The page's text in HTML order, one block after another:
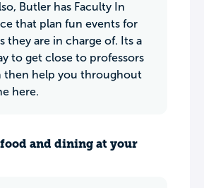
Butler has Faculty In
that plan fun events for
they are in charge of. Its a
to get close to professors
then help you throughout
here.
and dining at your